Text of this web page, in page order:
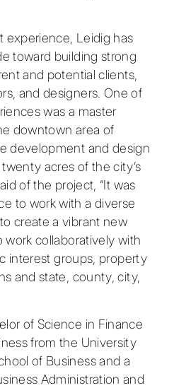
experience, Leidig has
toward building strong
and potential clients,
and designers. One of
was a master
downtown area of
development and design
acres of the city’s
of the project, “It was
to work with a diverse
create a vibrant new
collaboratively with
interest groups, property
and state, county, city,
of Science in Finance
from the University
of Businessand a
Administration and